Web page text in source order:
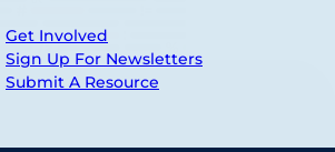
Get Involved
Sign Up For Newsletters
Submit A Resource